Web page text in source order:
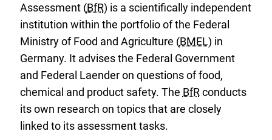
Assessment (BfR) is a scientifically independent
institution within the portfolio of the Federal
Ministry of Food and Agriculture (BMEL) in
Germany. It advises the Federal Government
and Federal Laender on questions of food,
chemical and product safety. The BfRconducts
its own research on topics that are closely
linked to its assessment tasks.